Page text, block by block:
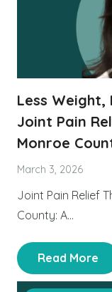
Less Weight,
Joint Pain
Monroe
March 3, 2026
Joint Pain Relief
County: A…
Read More